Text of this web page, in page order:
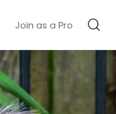
Join as a Pro
Top Projects
Basement Remodel
Bathroom Remodel